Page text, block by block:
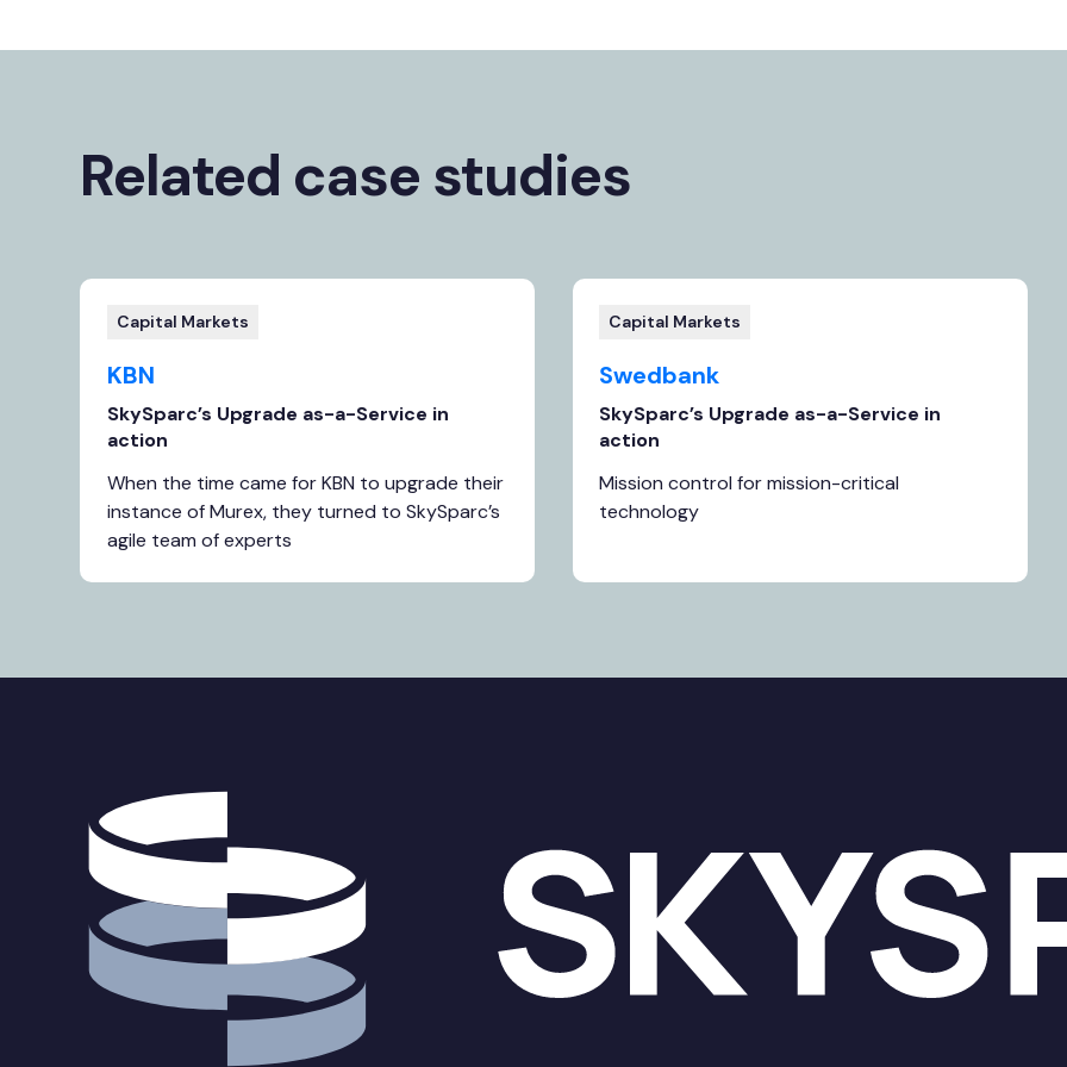
Related case studies
Capital Markets
KBN
SkySparc’s Upgrade as-a-Service in
action
When the time came for KBN to upgrade their
instance of Murex, they turned to SkySparc’s
agile team of experts
Capital Markets
Swedbank
SkySparc’s Upgrade as-a-Service in
action
Mission control for mission-critical
technology